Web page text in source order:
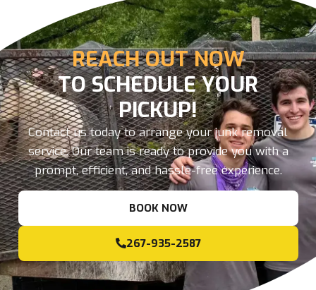
REACH OUT NOW
TO SCHEDULE YOUR
PICKUP!
Contact us today to arrange your junk removal
service. Our team is ready to provide you with a
prompt, efficient, and hassle-free experience.
BOOK NOW
267-935-2587